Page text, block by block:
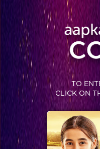
Ten things that we did
TO
CLICK ON